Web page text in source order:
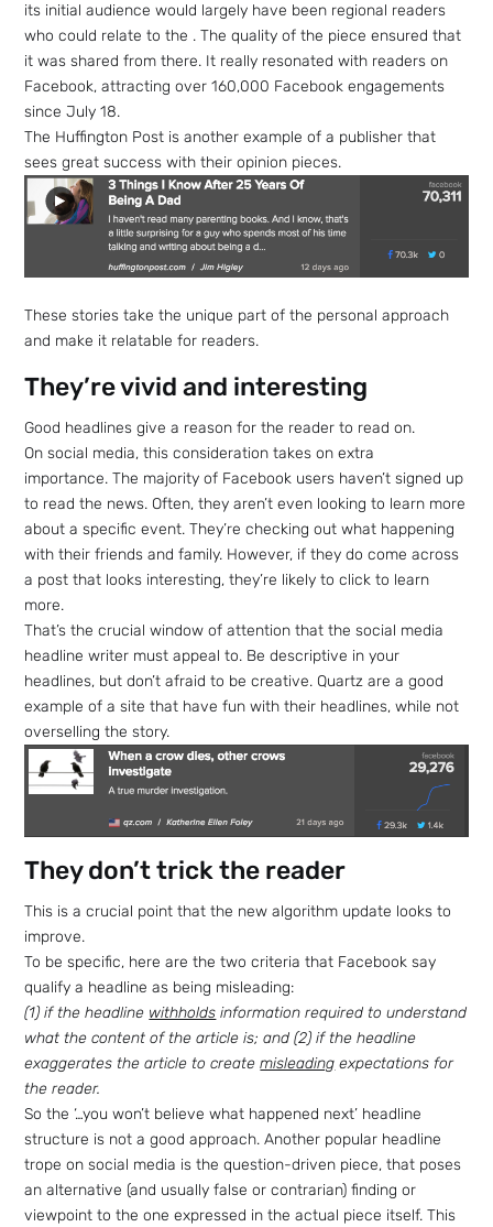
its initial audience would largely have been regional readers
who could relate to the . The quality of the piece ensured that
it was shared from there. It really resonated with readers on
Facebook, attracting over 160,000 Facebook engagements
since July 18.
The Huffington Post is another example of a publisher that
sees great success with their opinion pieces.
These stories take the unique part of the personal approach
and make it relatable for readers.
They’re vivid and interesting
Good headlines give a reason for the reader to read on.
On social media, this consideration takes on extra
importance. The majority of Facebook users haven’t signed up
to read the news. Often, they aren’t even looking to learn more
about a specific event. They’re checking out what happening
with their friends and family. However, if they do come across
a post that looks interesting, they’re likely to click to learn
more.
That’s the crucial window of attention that the social media
headline writer must appeal to. Be descriptive in your
headlines, but don’t afraid to be creative. Quartz are a good
example of a site that have fun with their headlines, while not
overselling the story.
They don’t trick the reader
This is a crucial point that the new algorithm update looks to
improve.
To be specific, here are the two criteria that Facebook say
qualify a headline as being misleading:
(1) if the headline withholds information required to understand
what the content of the article is; and (2) if the headline
exaggerates the article to createmisleading expectations for
the reader.
So the ‘…you won’t believe what happened next’ headline
structure is not a good approach. Another popular headline
trope on social media is the question-driven piece, that poses
an alternative (and usually false or contrarian) finding or
viewpoint to the one expressed in the actual piece itself. This